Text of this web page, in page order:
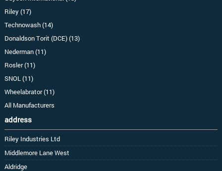
Riley (17)
Technowash (14)
Donaldson Torit (DCE) (13)
Nederman (11)
Rosler (11)
SNOL (11)
Wheelabrator (11)
All Manufacturers
address
Riley Industries Ltd
Middlemore Lane West
Aldridge